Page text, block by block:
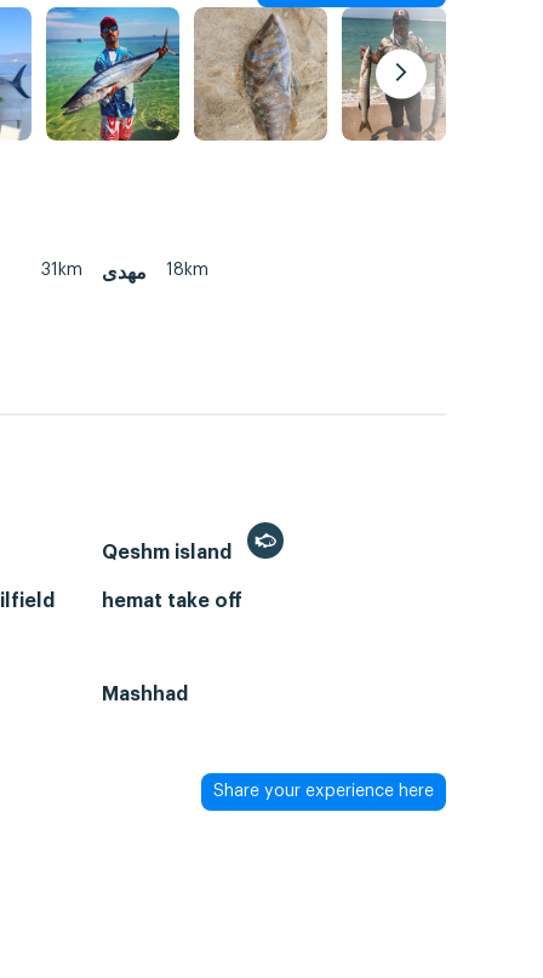
31km مهدی 18km
Qeshm island
hemat take off
Mashhad
Share your experience here